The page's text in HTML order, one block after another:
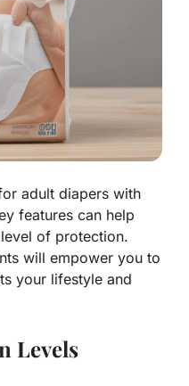
adult diapers with
features can help
of protection.
will empower you to
your lifestyle and
Levels